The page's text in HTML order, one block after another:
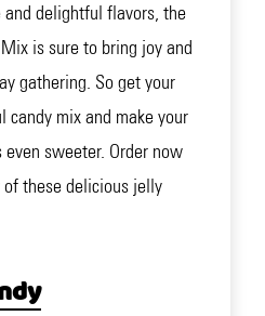
delightful flavors, the
is sure to bring joy and
gathering. So get your
candy mix and make your
sweeter. Order now
these delicious jelly